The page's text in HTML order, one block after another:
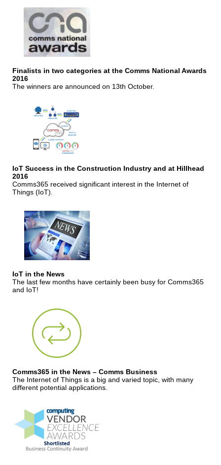
Finalists in two categories at the Comms National Awards
2016
The winners are announced on 13th October.
IoT Success in the Construction Industry and at Hillhead
2016
Comms365 received significant interest in the Internet of
Things (IoT).
IoT in the News
The last few months have certainly been busy for Comms365
and IoT!
Comms365 in the News – Comms Business
The Internet of Things is a big and varied topic, with many
different potential applications.